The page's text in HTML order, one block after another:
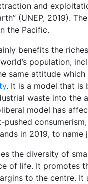
and
(UNEP, 2019).
the Pacific.
benefits the
population,
same attitude which
. It is a model that is
waste into the
model has
in 2019, to name
the diversity of
of life. It promotes
to the centre. It